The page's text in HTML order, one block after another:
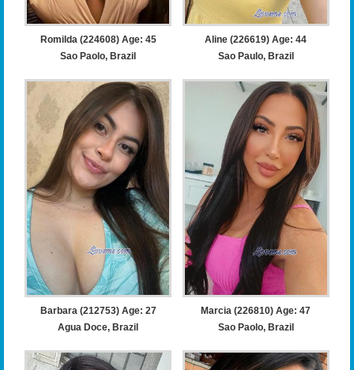
Romilda (224608) Age: 45
Sao Paolo, Brazil
Aline (226619) Age: 44
Sao Paulo, Brazil
Barbara (212753) Age: 27
Agua Doce, Brazil
Marcia (226810) Age: 47
Sao Paolo, Brazil